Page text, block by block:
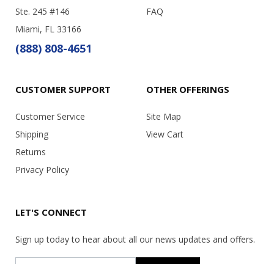
Ste. 245 #146
Miami, FL 33166
(888) 808-4651
FAQ
CUSTOMER SUPPORT
Customer Service
Shipping
Returns
Privacy Policy
OTHER OFFERINGS
Site Map
View Cart
LET'S CONNECT
Sign up today to hear about all our news updates and offers.